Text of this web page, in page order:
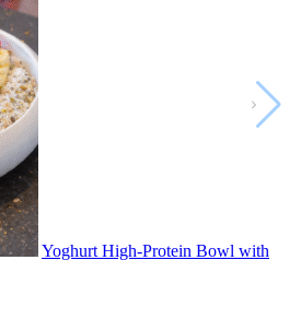
Yoghurt High-Protein Bowl with